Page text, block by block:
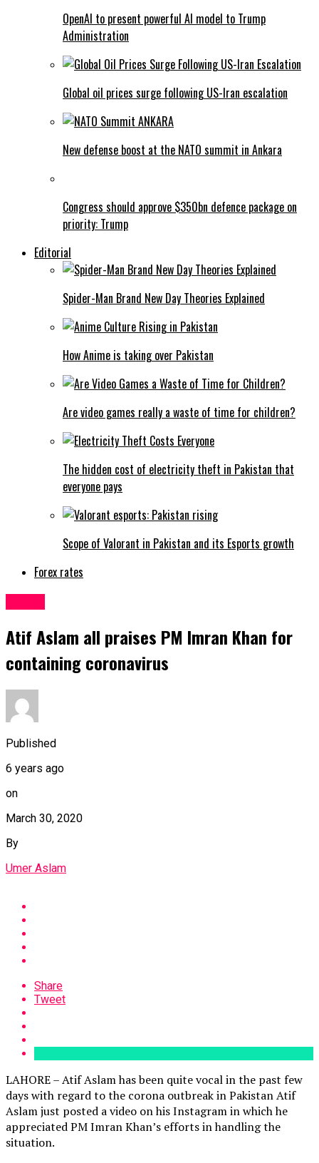
OpenAI to present powerful AI model to Trump
Administration
Global oil prices surge following US-Iran escalation
New defense boost at the NATO summit in Ankara
Congress should approve $350bn defence package on
priority: Trump
Editorial
Spider-Man Brand New Day Theories Explained
How Anime is taking over Pakistan
Are video games really a waste of time for children?
The hidden cost of electricity theft in Pakistan that
everyone pays
Scope of Valorant in Pakistan and its Esports growth
Forex rates
Atif Aslam all praises PM Imran Khan for
containing coronavirus
Published
6 years ago
on
March 30, 2020
By
Umer Aslam
Share
Tweet
LAHORE – Atif Aslam has been quite vocal in the past few
days with regard to the corona outbreak in Pakistan Atif
Aslam just posted a video on his Instagram in which he
appreciated PM Imran Khan’s efforts in handling the
situation.